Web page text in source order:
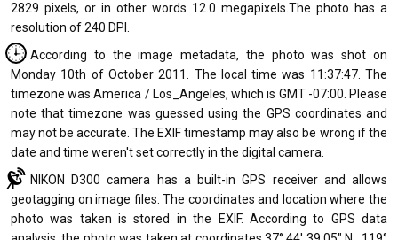
2829 pixels, or in other words 12.0 megapixels.The photo has a
resolution of 240 DPI.
According to the image metadata, the photo was shot on
Monday 10th of October 2011. The local time was 11:37:47. The
timezone was America / Los_Angeles, which is GMT -07:00. Please
note that timezone was guessed using the GPS coordinates and
may not be accurate. The EXIF timestamp may also be wrong if the
date and time weren't set correctly in the digital camera.
NIKON D300 camera has a built-in GPS receiver and allows
geotagging on image files. The coordinates and location where the
photo was taken is stored in the EXIF. According to GPS data